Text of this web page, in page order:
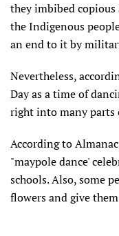
they imbibed
the Indigenous
an end to it by
Nevertheless,
Day as a time of
right into many parts
According to
"maypole dance'
schools. Also, some
flowers and give